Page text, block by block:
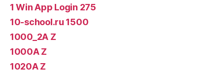
1 Win App Login 275
10-school.ru 1500
1000_2A Z
1000A Z
1020A Z